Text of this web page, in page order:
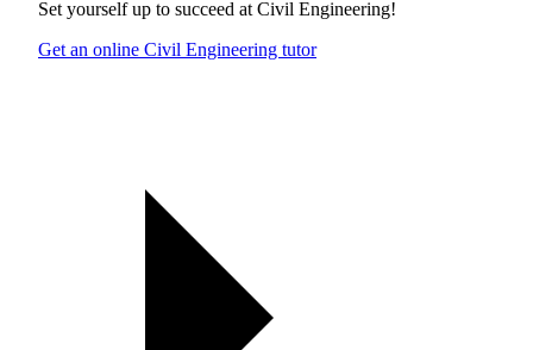
Set yourself up to succeed at Civil Engineering!
Get an online Civil Engineering tutor